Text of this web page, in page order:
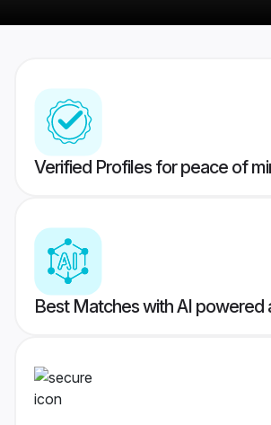
Verified Profiles for peace of
Best Matches with AI powered